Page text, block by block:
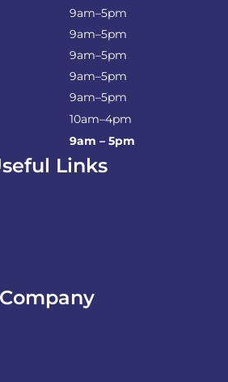
9am–5pm
9am–5pm
9am–5pm
9am–5pm
9am–5pm
10am–4pm
9am – 5pm
Links
Company